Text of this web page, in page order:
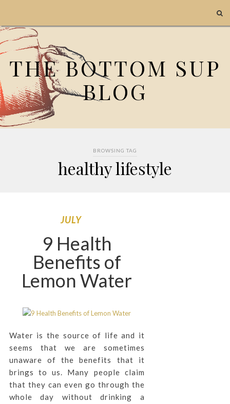
THE BOTTOM SUP
BLOG
BROWSING TAG
healthy lifestyle
JULY
9 Health
Benefits of
Lemon Water
Water is the source of life and it
seems that we are sometimes
unaware of the benefits that it
brings to us. Many people claim
that they can even go through the
whole day without drinking a